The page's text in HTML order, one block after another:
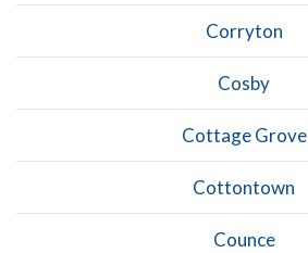
Corryton
Cosby
Cottage Grove
Cottontown
Counce